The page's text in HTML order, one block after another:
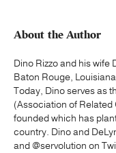
About the Author
Dino Rizzo and his
Baton Rouge,
Today, Dino serves as
(Association of
founded which has
country. Dino and
and @servolution on